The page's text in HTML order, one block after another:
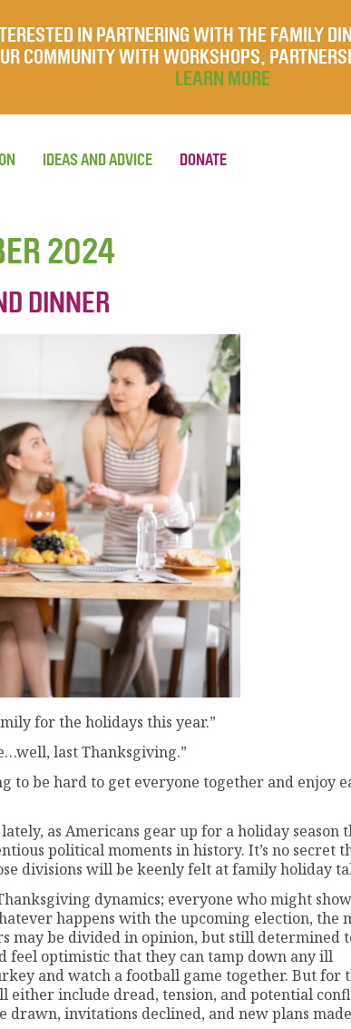
IN PARTNERING WITH THE FAMILY
COMMUNITY WITH WORKSHOPS,
LEARN MORE
IDEAS AND ADVICE DONATE
2024
DINNER
for the holidays this year.”
last Thanksgiving.”
to be hard to get everyone together and enjoy
as Americans gear up for a holiday season
political moments in history. It’s no secret
divisions will be keenly felt at family holiday
dynamics; everyone who might
happens with the upcoming election, the
may be divided in opinion, but still determined
feel optimistic that they can tamp down any ill
and watch a football game together. But for
include dread, tension, and potential
drawn, invitations declined, and new plans